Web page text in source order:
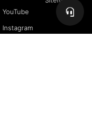
YouTube
Instagram